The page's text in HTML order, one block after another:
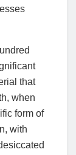
that
when
form of
with